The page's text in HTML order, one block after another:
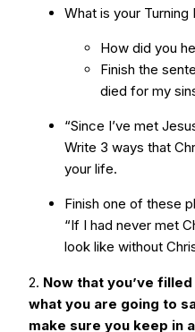
What is your Turning
How did you
Finish the
died for my
“Since I’ve met
Write 3 ways that
your life.
Finish one of these
“If I had never met
look like without
2. Now that you’ve
what you are going to
make sure you keep in